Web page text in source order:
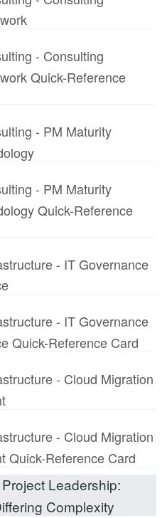
- Consulting
Quick-Reference
- PM Maturity
- PM Maturity
Quick-Reference
- IT Governance
- IT Governance
Quick-Reference Card
- Cloud Migration
- Cloud Migration
Quick-Reference Card
Leadership:
Complexity